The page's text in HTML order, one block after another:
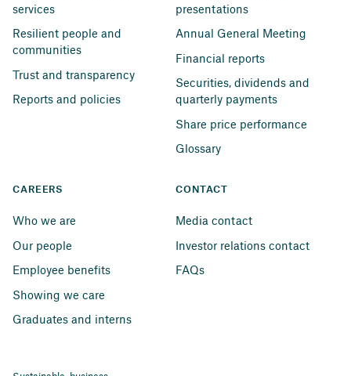
services
Resilient people and
communities
Trust and transparency
Reports and policies
presentations
Annual General Meeting
Financial reports
Securities, dividends and
quarterly payments
Share price performance
Glossary
CAREERS
Who we are
Our people
Employee benefits
Showing we care
Graduates and interns
CONTACT
Media contact
Investor relations contact
FAQs